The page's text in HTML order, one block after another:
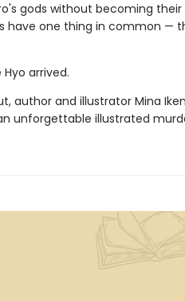
gods without becoming their
have one thing in common —
arrived.
author and illustrator Mina
unforgettable illustrated